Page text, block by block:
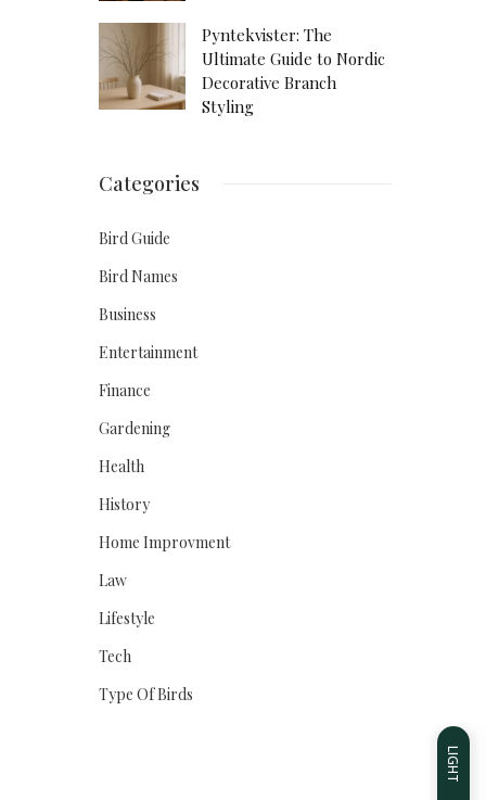
LIGHT
Pyntekvister: The
Ultimate Guide to Nordic
Decorative Branch
Styling
Categories
Bird Guide
Bird Names
Business
Entertainment
Finance
Gardening
Health
History
Home Improvment
Law
Lifestyle
Tech
Type Of Birds